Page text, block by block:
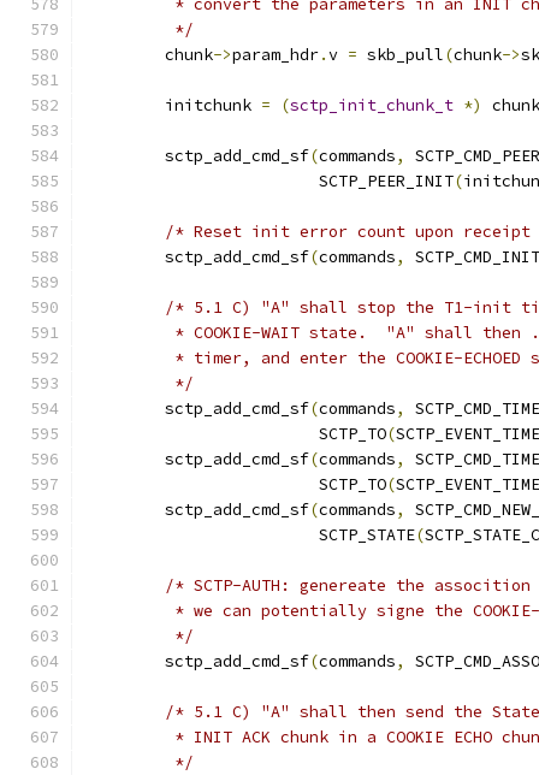
* convert the parameters in an INIT
	 */
	chunk
->param_hdr.v = skb_pull(chunk->
	initchunk
= (sctp_init_chunk_t *) chunk
	sctp_add_cmd_sf
(commands,
			SCTP_PEER_INIT
(
/* Reset init error count upon receipt
	sctp_add_cmd_sf
(commands,
/* 5.1 C) "A" shall stop the T1-init
* COOKIE-WAIT state.  "A" shall then
* timer, and enter the COOKIE-ECHOED
	 */
	sctp_add_cmd_sf
(commands,
			SCTP_TO
(
	sctp_add_cmd_sf
(commands,
			SCTP_TO
(
	sctp_add_cmd_sf
(commands,
			SCTP_STATE
(
/* SCTP-AUTH: genereate the
* we can potentially signe the
	 */
	sctp_add_cmd_sf
(commands,
/* 5.1 C) "A" shall then send the
* INIT ACK chunk in a COOKIE ECHO
	 */